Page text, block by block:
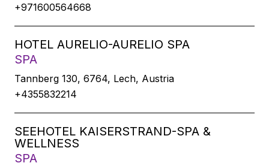
+971600564668
HOTEL AURELIO-AURELIO SPA
SPA
Tannberg 130, 6764, Lech, Austria
+4355832214
SEEHOTEL KAISERSTRAND-SPA &
WELLNESS
SPA